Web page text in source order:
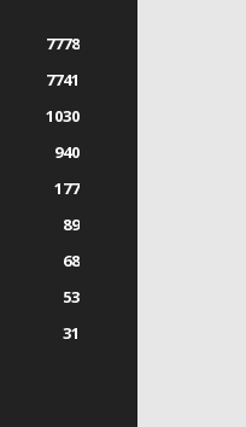
7778
7741
1030
940
177
89
68
53
31